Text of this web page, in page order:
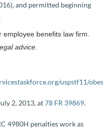
and permitted beginning
benefits law firm.
advice.
uspstf11/
2, 2013, at78 FR 39869.
4980H penalties work as